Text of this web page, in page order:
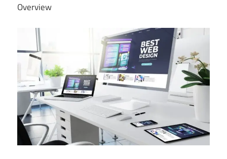
Overview